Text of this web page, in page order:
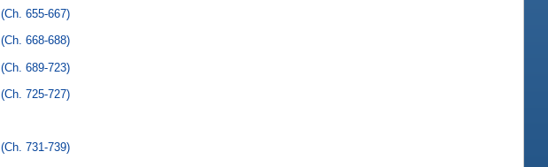
(Ch. 655-667)
(Ch. 668-688)
(Ch. 689-723)
(Ch. 725-727)
(Ch. 731-739)